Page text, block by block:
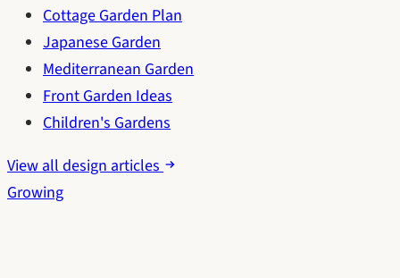
Cottage Garden Plan
Japanese Garden
Mediterranean Garden
Front Garden Ideas
Children's Gardens
View all design articles
Growing